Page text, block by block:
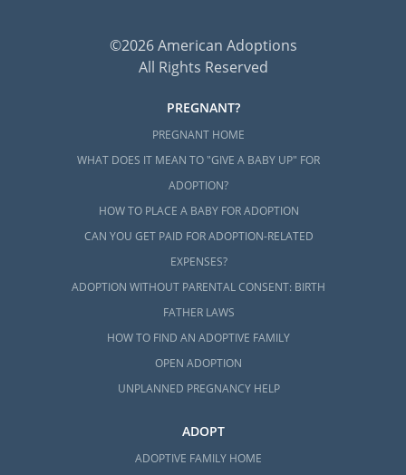
©2026 American Adoptions
All Rights Reserved
PREGNANT?
PREGNANT HOME
WHAT DOES IT MEAN TO "GIVE A BABY UP" FOR
ADOPTION?
HOW TO PLACE A BABY FOR ADOPTION
CAN YOU GET PAID FOR ADOPTION-RELATED
EXPENSES?
ADOPTION WITHOUT PARENTAL CONSENT: BIRTH
FATHER LAWS
HOW TO FIND AN ADOPTIVE FAMILY
OPEN ADOPTION
UNPLANNED PREGNANCY HELP
ADOPT
ADOPTIVE FAMILY HOME